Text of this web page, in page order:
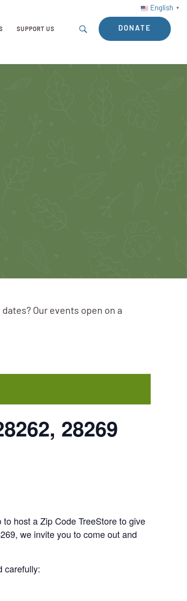
English ▼
SUPPORT US DONATE
Our events open on a
28269
host a Zip Code TreeStore to give
we invite you to come out and
carefully: